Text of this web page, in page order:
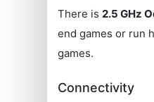
There is2.5 GHz
end games or run
games.
Connectivity